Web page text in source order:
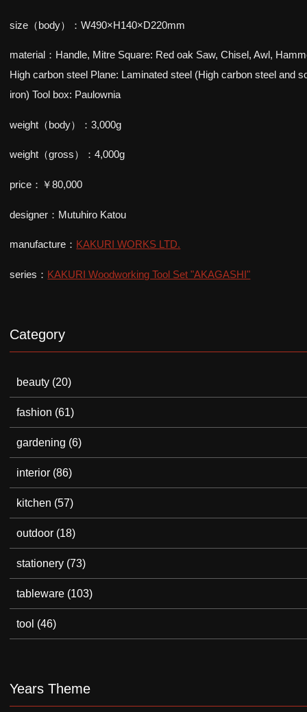
size（body）：W490×H140×D220mm
material：Handle, Mitre Square: Red oak Saw, Chisel, Awl,
High carbon steel Plane: Laminated steel (High carbon steel and
iron) Tool box: Paulownia
weight（body）：3,000g
weight（gross）：4,000g
price：￥80,000
designer：Mutuhiro Katou
manufacture： KAKURI WORKS LTD.
series： KAKURI Woodworking Tool Set "AKAGASHI"
Category
beauty (20)
fashion (61)
gardening (6)
interior (86)
kitchen (57)
outdoor (18)
stationery (73)
tableware (103)
tool (46)
Years Theme